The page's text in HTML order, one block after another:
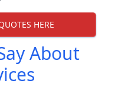
HERE
About